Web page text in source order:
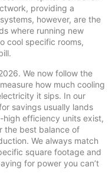
providing a
however, are the
where running new
cool specific rooms,
We now follow the
how much cooling
it sips. In our
savings usually lands
high efficiency units exist,
the best balance of
We always match
square footage and
for power you can’t